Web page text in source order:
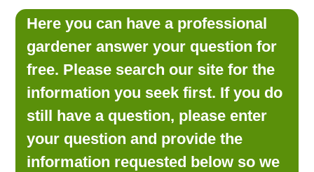
LOOKING FOR PRODUCTS?
LOG IN
Here you can have a professional
gardener answer your question for
free. Please search our site for the
information you seek first. If you do
still have a question, please enter
your question and provide the
information requested below so we